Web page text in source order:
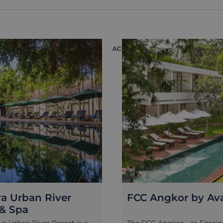
discovered —with
and collapsed corridors as
trees and vines creeping in
fall of the Angkorian
Exploring the hidden
vast and little-visited
with an archaeologist
truly feel as though they
raider' for the day - an
won't soon be forgotten!
ACCOMMODATION
Urban River
Spa
FCC Angkor by